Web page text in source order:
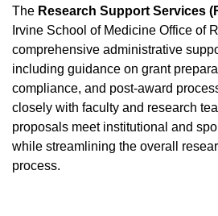
Dorota Skowronska-
Gulab Zode Lab
Cherlyn Ng Lab
Frans Vinberg
The Research Support Services
Irvine School of Medicine Office of
comprehensive administrative
including guidance on grant
compliance, and post-award
closely with faculty and research
proposals meet institutional and
while streamlining the overall
process.